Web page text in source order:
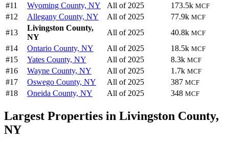
#11 Wyoming County, NY All of 2025 173.5k MCF
#12 Allegany County, NY All of 2025 77.9k MCF
#13
Livingston County,
NY
All of 2025 40.8k MCF
#14 Ontario County, NY All of 2025 18.5k MCF
#15 Yates County, NY All of 2025 8.3k MCF
#16 Wayne County, NY All of 2025 1.7k MCF
#17 Oswego County, NY All of 2025 387 MCF
#18 Oneida County, NY All of 2025 348 MCF
Largest Properties in Livingston County,
NY